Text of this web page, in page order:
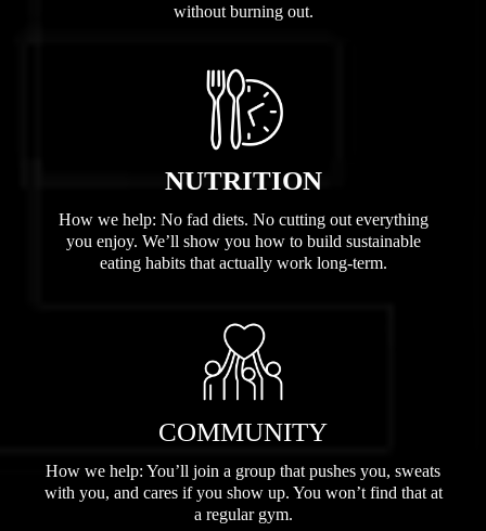
without burning out.
NUTRITION
How we help: No fad diets. No cutting out everything
you enjoy. We’ll show you how to build sustainable
eating habits that actually work long-term.
COMMUNITY
How we help: You’ll join a group that pushes you, sweats
with you, and cares if you show up. You won’t find that at
a regular gym.